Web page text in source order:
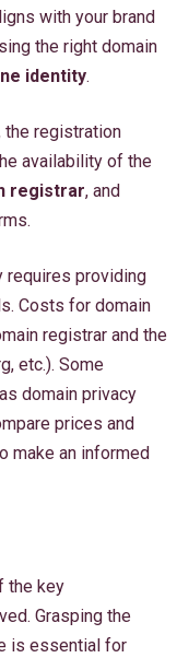
with your brand
the right domain
identity.
the registration
availability of the
registrar, and
requires providing
Costs for domain
registrar and the
etc.). Some
domain privacy
prices and
make an informed
the key
Grasping the
is essential for